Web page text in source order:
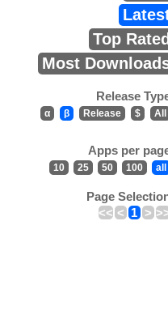
Top Rated
Most
Release
α β Release $ All
Apps per
10 25 50 100 all
Page
<< < 1 >